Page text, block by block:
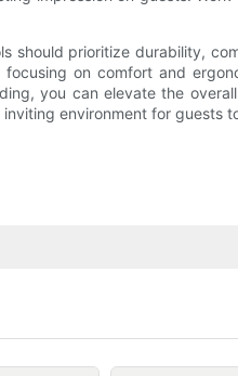
should prioritize durability,
on comfort and
you can elevate the
environment for guests